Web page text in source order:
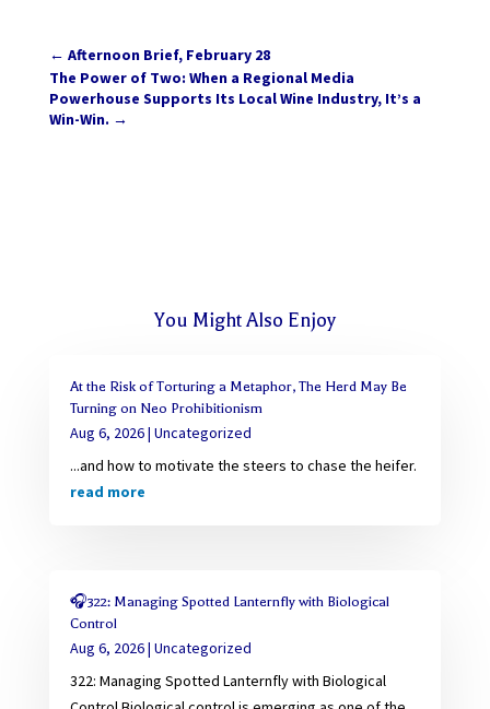
← Afternoon Brief, February 28
The Power of Two: When a Regional Media
Powerhouse Supports Its Local Wine Industry, It’s a
Win-Win. →
You Might Also Enjoy
At the Risk of Torturing a Metaphor, The Herd May Be
Turning on Neo Prohibitionism
Aug 6, 2026| Uncategorized
...and how to motivate the steers to chase the heifer.
read more
🎧322: Managing Spotted Lanternfly with Biological
Control
Aug 6, 2026| Uncategorized
322: Managing Spotted Lanternfly with Biological